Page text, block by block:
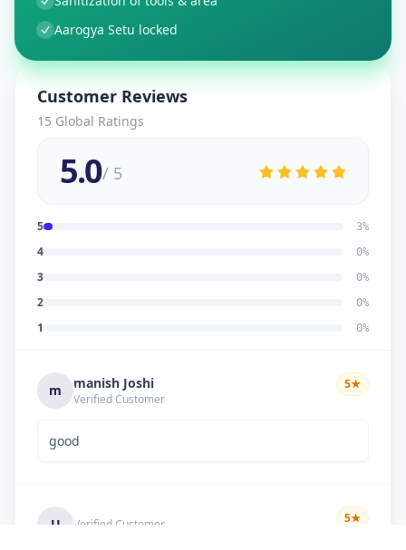
Aarogya Setu locked
Customer Reviews
15 Global Ratings
5.0/ 5
5 3%
4 0%
3 0%
2 0%
1 0%
m manish Joshi
Verified Customer
5★
good
U Verified Customer 5★